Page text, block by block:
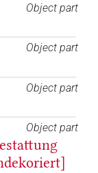
Object part
Object part
Object part
Object part